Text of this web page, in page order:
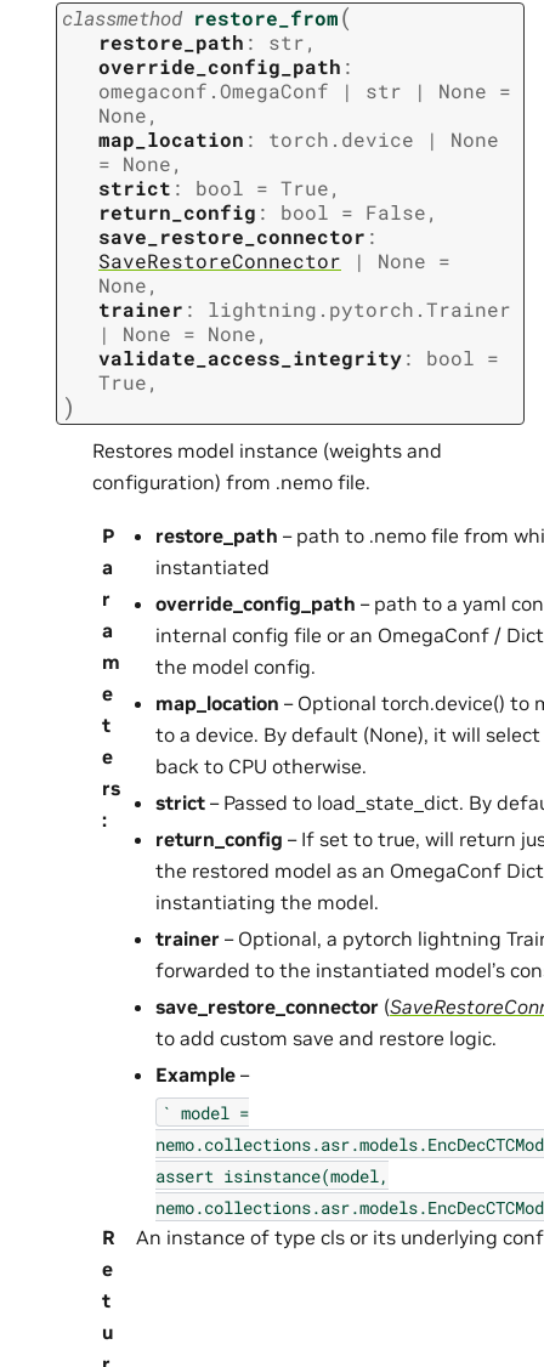
classmethod restore_from(
restore_path : str,
override_config_path :
omegaconf.OmegaConf
| str | None =
None,
map_location : torch.device |
None
= None,
strict : bool = True,
return_config : bool = False,
save_restore_connector :
SaveRestoreConnector
| None =
None,
trainer :
lightning.pytorch.Trainer
|
None = None,
validate_access_integrity: bool =
True,
)
Restores model instance (weights and
configuration) from .nemo file.
P
a
r
a
m
e
t
e
rs
:
restore_path – path to .nemo file from
instantiated
override_config_path – path to a yaml
internal config file or an OmegaConf /
the model config.
map_location – Optional torch.device()
to a device. By default (None), it will
back to CPU otherwise.
strict – Passed to load_state_dict. By
return_config – If set to true, will return
the restored model as an OmegaConf
instantiating the model.
trainer – Optional, a pytorch lightning
forwarded to the instantiated model’s
save_restore_connector (
to add custom save and restore logic.
Example –
` model =
assert isinstance(model,
R
e
t
u
An instance of type cls or its underlying